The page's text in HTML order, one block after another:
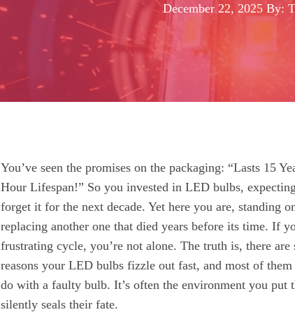
December 22, 2025 By:
You’ve seen the promises on the packaging: “Lasts 15
Hour Lifespan!” So you invested in LED bulbs,
forget it for the next decade. Yet here you are, standing
replacing another one that died years before its time. If
frustrating cycle, you’re not alone. The truth is, there are
reasons your LED bulbs fizzle out fast, and most of
do with a faulty bulb. It’s often the environment you put
silently seals their fate.